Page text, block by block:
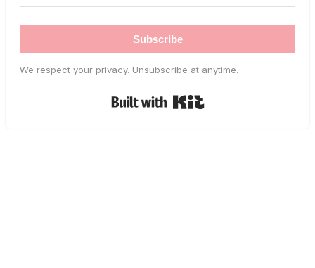
Subscribe
We respect your privacy. Unsubscribe at anytime.